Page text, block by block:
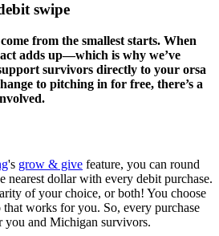
swipe​
from the smallest starts. When
adds up—which is why we’ve
survivors directly to your orsa
to pitching in for free, there’s a
's grow & give feature, you can round
nearest dollar with every debit purchase.
of your choice, or both! You choose
works for you. So, every purchase
you and Michigan survivors.​